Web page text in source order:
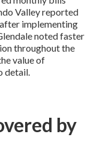
Valley reported
implementing
noted faster
throughout the
value of
detail.
by